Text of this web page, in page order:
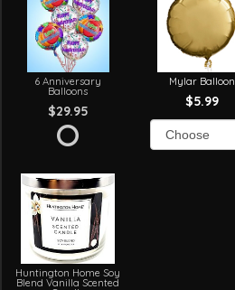
6 Anniversary
Balloons
$29.95
Mylar Balloon
$5.99
Huntington Home Soy
Blend Vanilla Scented